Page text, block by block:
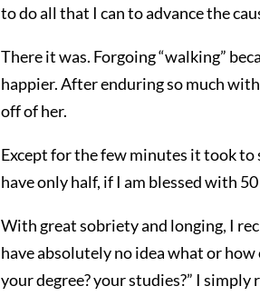
to do all that I can to advance the
There it was. Forgoing “walking”
happier. After enduring so much
off of her.
Except for the few minutes it took
have only half, if I am blessed with
With great sobriety and longing, I
have absolutely no idea what or
your degree? your studies?” I